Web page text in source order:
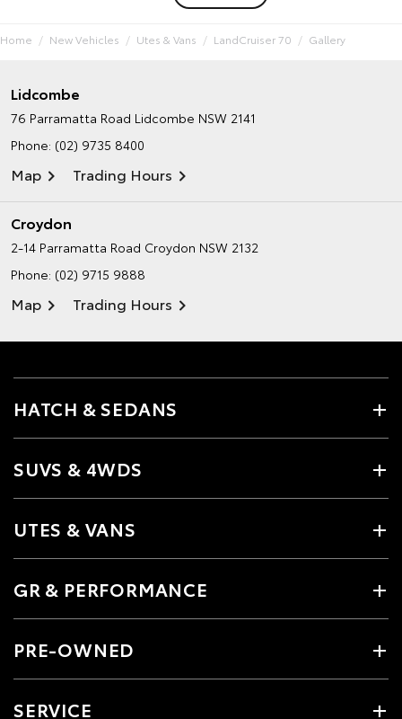
Home New Vehicles Utes & Vans LandCruiser 70 Gallery
Lidcombe
76 Parramatta Road Lidcombe NSW 2141
Phone: (02) 9735 8400
Map Trading Hours
Croydon
2-14 Parramatta Road Croydon NSW 2132
Phone: (02) 9715 9888
Map Trading Hours
HATCH & SEDANS
SUVS & 4WDS
UTES & VANS
GR & PERFORMANCE
PRE-OWNED
SERVICE